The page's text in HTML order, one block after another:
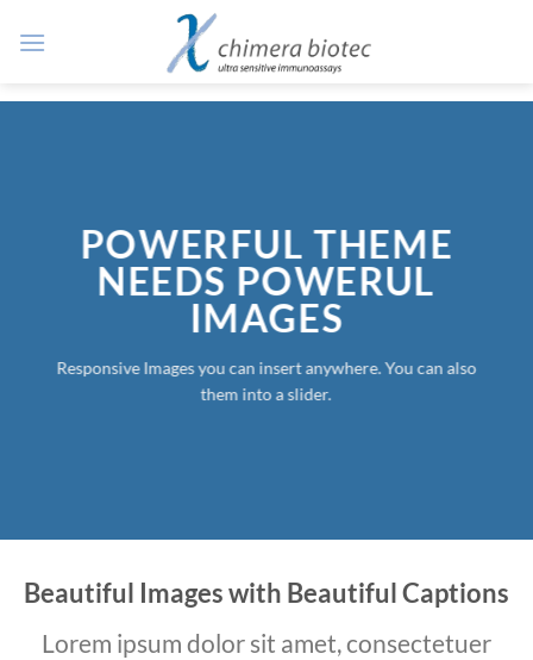
Inhalt
POWERFUL THEME
NEEDS POWERUL
IMAGES
Responsive Images you can insert anywhere. You can also
them into a slider.
Beautiful Images with Beautiful Captions
Lorem ipsum dolor sit amet, consectetuer